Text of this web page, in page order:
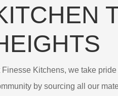
Finesse Kitchens, we take
by sourcing all our